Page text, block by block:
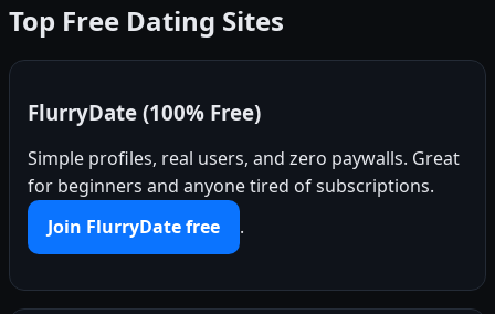
Top Free Dating Sites
FlurryDate (100% Free)
Simple profiles, real users, and zero paywalls. Great
for beginners and anyone tired of subscriptions.
Join FlurryDate free
.